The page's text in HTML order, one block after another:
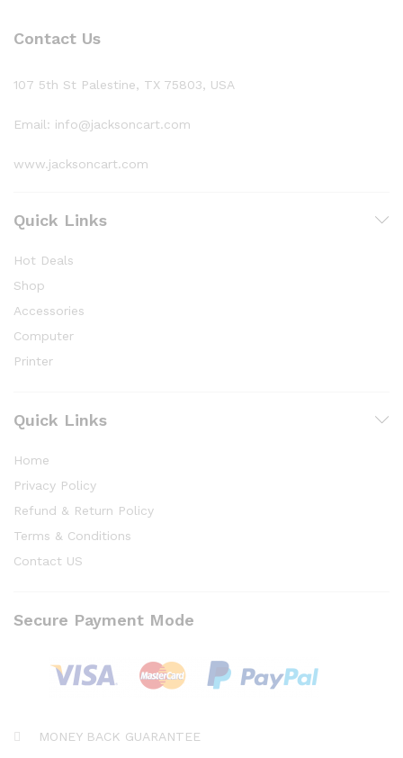
Contact Us
107 5th St Palestine, TX 75803, USA
Email: info@jacksoncart.com
www.jacksoncart.com
Quick Links
Hot Deals
Shop
Accessories
Computer
Printer
Quick Links
Home
Privacy Policy
Refund & Return Policy
Terms & Conditions
Contact US
Secure Payment Mode
MONEY BACK GUARANTEE